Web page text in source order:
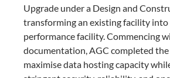
Upgrade under a Design and
transforming an existing facility into
performance facility. Commencing
documentation, AGC completed
maximise data hosting capacity